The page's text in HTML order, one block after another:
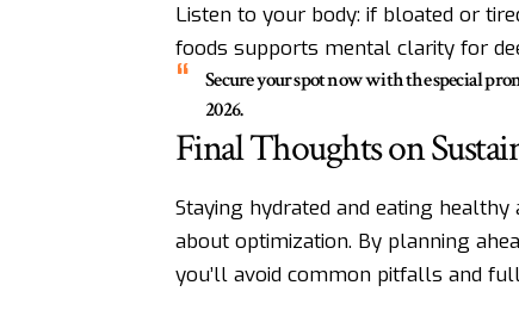
Listen to your body: if bloated or
foods supports mental clarity for
Secure your spot now with the special
2026.
Final Thoughts on
Staying hydrated and eating healthy
about optimization. By planning
you’ll avoid common pitfalls and